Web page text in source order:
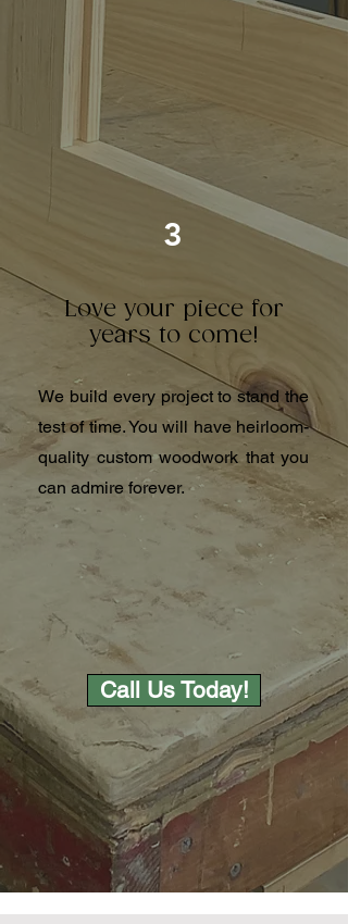
3
Love your piece for
years to come!
We build every project to stand the
test of time. You will have heirloom-
quality custom woodwork that you
can admire forever.
Call Us Today!